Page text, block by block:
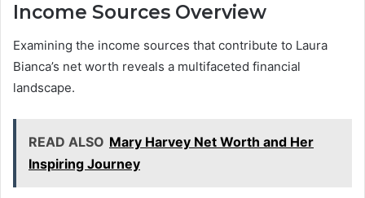
Income Sources Overview
Examining the income sources that contribute to Laura
Bianca’s net worth reveals a multifaceted financial
landscape.
READ ALSO Mary Harvey Net Worth and Her
Inspiring Journey